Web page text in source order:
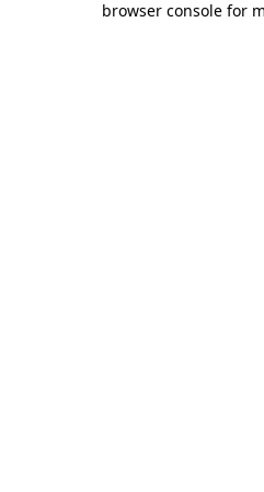
browser console for